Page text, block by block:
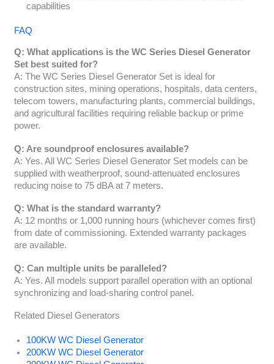
capabilities
FAQ
Q: What applications is the WC Series Diesel Generator
Set best suited for?
A: The WC Series Diesel Generator Set is ideal for
construction sites, mining operations, hospitals, data centers,
telecom towers, manufacturing plants, commercial buildings,
and agricultural facilities requiring reliable backup or prime
power.
Q: Are soundproof enclosures available?
A: Yes. All WC Series Diesel Generator Set models can be
supplied with weatherproof, sound-attenuated enclosures
reducing noise to 75 dBA at 7 meters.
Q: What is the standard warranty?
A: 12 months or 1,000 running hours (whichever comes first)
from date of commissioning. Extended warranty packages
are available.
Q: Can multiple units be paralleled?
A: Yes. All models support parallel operation with an optional
synchronizing and load-sharing control panel.
Related Diesel Generators
100KW WC Diesel Generator
200KW WC Diesel Generator